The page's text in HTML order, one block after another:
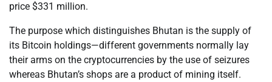
price $331 million.
The purpose which distinguishes Bhutan is the supply of
its Bitcoin holdings—different governments normally lay
their arms on the cryptocurrencies by the use of seizures
whereas Bhutan’s shops are a product of mining itself.